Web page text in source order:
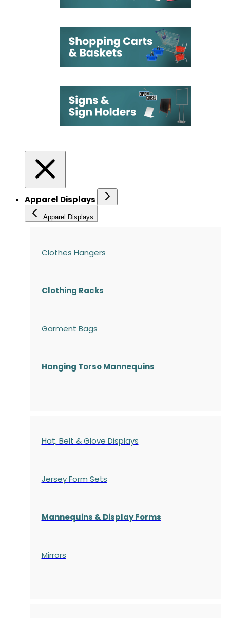
Apparel Displays
Apparel Displays
Clothes Hangers
Clothing Racks
Garment Bags
Hanging Torso Mannequins
Hat, Belt & Glove Displays
Jersey Form Sets
Mannequins & Display Forms
Mirrors